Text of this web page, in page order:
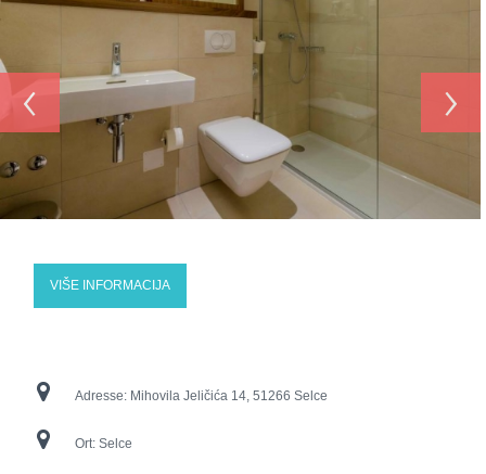
‹ ›
VIŠE INFORMACIJA
Adresse: Mihovila Jeličića 14, 51266 Selce
Ort: Selce